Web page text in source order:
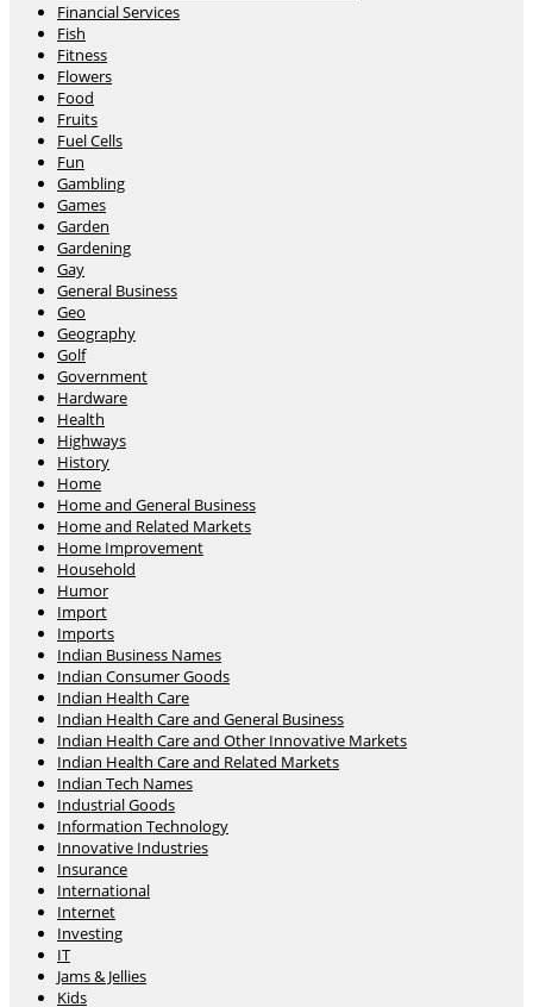
Financial Services
Fish
Fitness
Flowers
Food
Fruits
Fuel Cells
Fun
Gambling
Games
Garden
Gardening
Gay
General Business
Geo
Geography
Golf
Government
Hardware
Health
Highways
History
Home
Home and General Business
Home and Related Markets
Home Improvement
Household
Humor
Import
Imports
Indian Business Names
Indian Consumer Goods
Indian Health Care
Indian Health Care and General Business
Indian Health Care and Other Innovative Markets
Indian Health Care and Related Markets
Indian Tech Names
Industrial Goods
Information Technology
Innovative Industries
Insurance
International
Internet
Investing
IT
Jams & Jellies
Kids